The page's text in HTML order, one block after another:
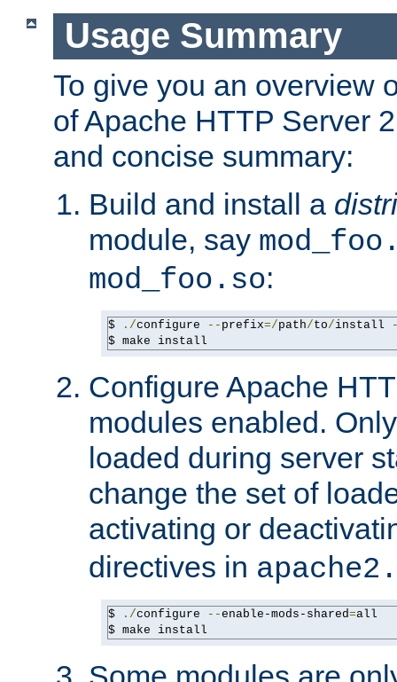
Usage Summary
To give you an overview
of Apache HTTP Server
and concise summary:
Build and install a
module, say
mod_foo.so:
$ ./configure -- prefix=/path/to/install
$ make install
Configure Apache
modules enabled.
loaded during server
change the set of
activating or
directives in
$ ./configure --enable-mods-shared=all
$ make install